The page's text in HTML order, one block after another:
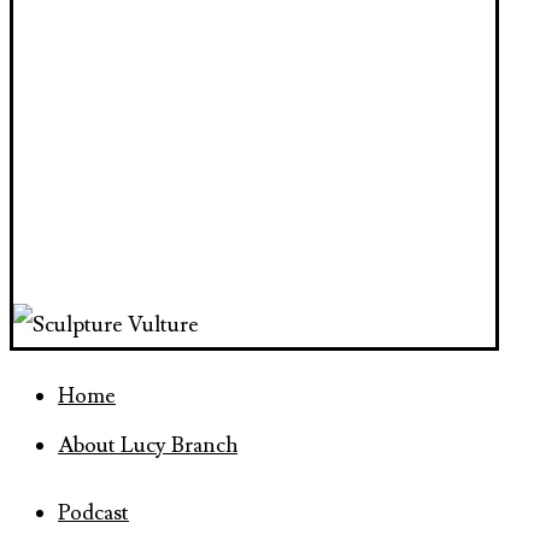
Home
About Lucy Branch
Podcast